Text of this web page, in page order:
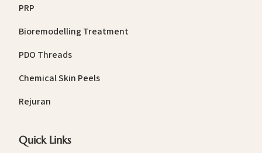
PRP
Bioremodelling Treatment
PDO Threads
Chemical Skin Peels
Rejuran
Quick Links